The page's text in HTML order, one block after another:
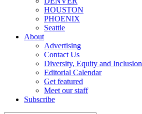
HOUSTON
PHOENIX
Seattle
About
Advertising
Contact Us
Diversity, Equity and Inclusion
Editorial Calendar
Get featured
Meet our staff
Subscribe